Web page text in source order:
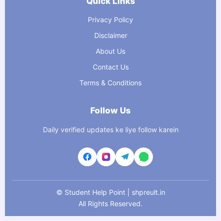
Privacy Policy
Disclaimer
About Us
Contact Us
Terms & Conditions
Follow Us
Daily verified updates ke liye follow karein
© Student Help Point | shpreult.in
All Rights Reserved.